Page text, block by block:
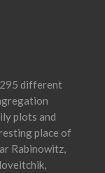
different
plots and
place of
Rabinowitz,